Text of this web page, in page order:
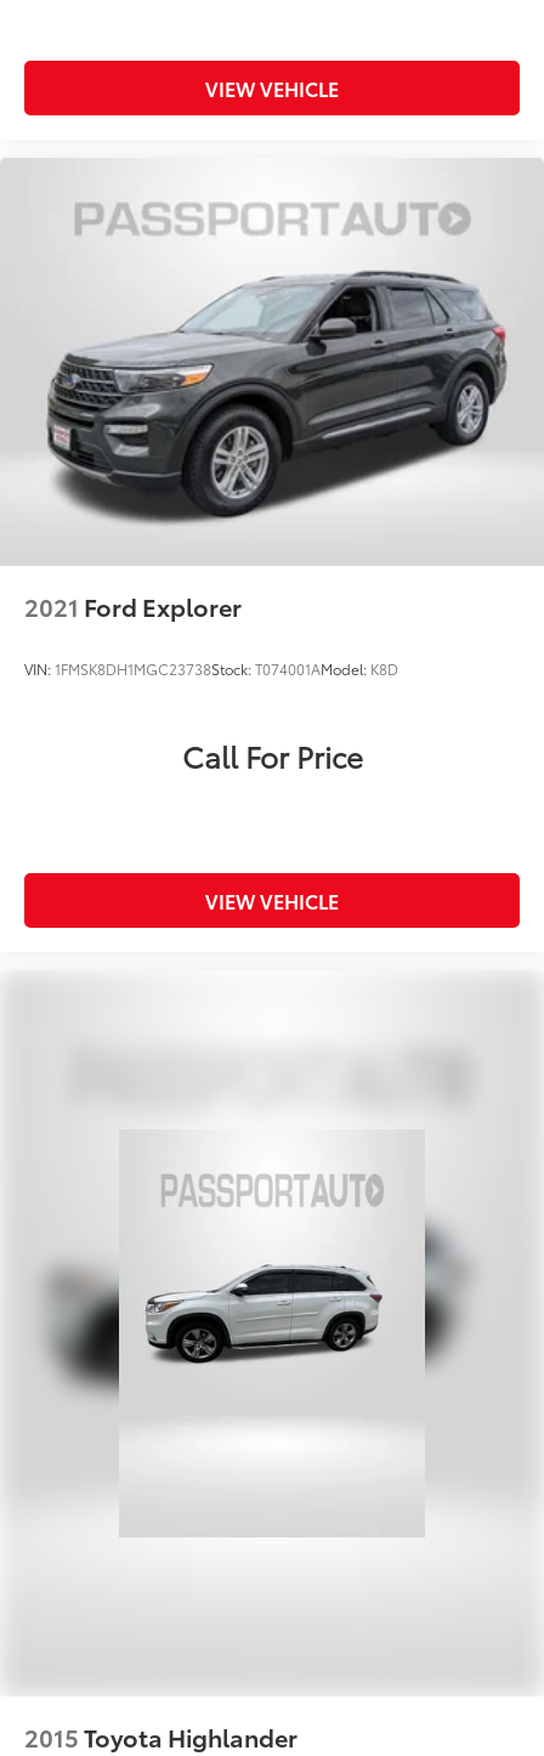
VIEW VEHICLE
2021 Ford Explorer
VIN:1FMSK8DH1MGC23738Stock:T074001AModel: K8D
Call For Price
VIEW VEHICLE
2015Toyota Highlander